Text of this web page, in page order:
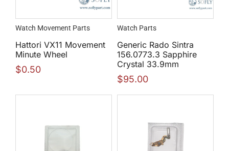
Watch Movement Parts
Hattori VX11 Movement
Minute Wheel
$0.50
Watch Parts
Generic Rado Sintra
156.0773.3 Sapphire
Crystal 33.9mm
$95.00